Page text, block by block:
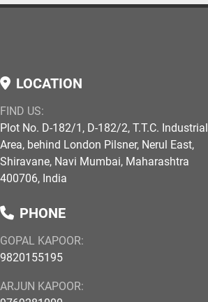
LOCATION
FIND US:
Plot No. D-182/1, D-182/2, T.T.C. Industrial
Area, behind London Pilsner, Nerul East,
Shiravane, Navi Mumbai, Maharashtra
400706, India
PHONE
GOPAL KAPOOR:
9820155195
ARJUN KAPOOR: